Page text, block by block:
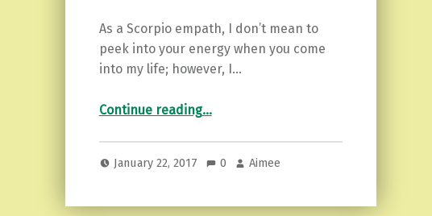
As a Scorpio empath, I don’t mean to
peek into your energy when you come
into my life; however, I…
Continue reading“Low Vibration Energy and How to Raise It!”
…
January 22, 2017 0 Aimee